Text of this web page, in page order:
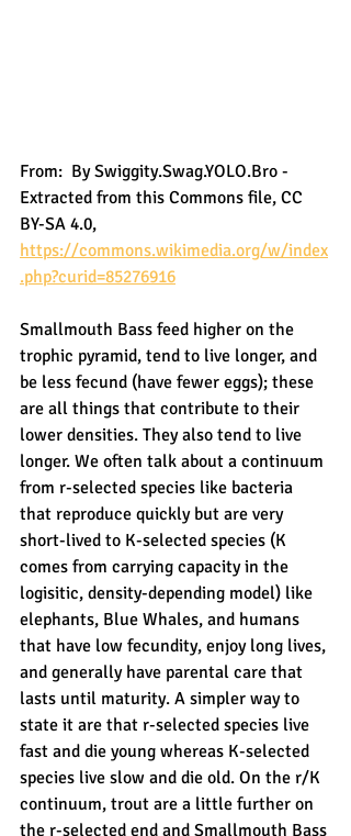
From:  By Swiggity.Swag.YOLO.Bro -
Extracted from this Commons file, CC
BY-SA 4.0,
https://commons.wikimedia.org/w/index
.php?curid=85276916
Smallmouth Bass feed higher on the
trophic pyramid, tend to live longer, and
be less fecund (have fewer eggs); these
are all things that contribute to their
lower densities. They also tend to live
longer. We often talk about a continuum
from r-selected species like bacteria
that reproduce quickly but are very
short-lived to K-selected species (K
comes from carrying capacity in the
logisitic, density-depending model) like
elephants, Blue Whales, and humans
that have low fecundity, enjoy long lives,
and generally have parental care that
lasts until maturity. A simpler way to
state it are that r-selected species live
fast and die young whereas K-selected
species live slow and die old. On the r/K
continuum, trout are a little further on
the r-selected end and Smallmouth Bass